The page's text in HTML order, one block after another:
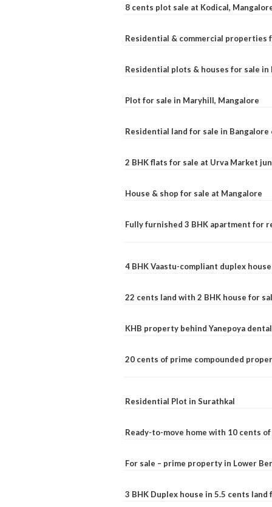
8 cents plot sale at Kodical,
Residential & commercial properties
Residential plots & houses for sale in
Plot for sale in Maryhill, Mangalore
Residential land for sale in Bangalore
2 BHK flats for sale at Urva Market
House & shop for sale at Mangalore
Fully furnished 3 BHK apartment for
4 BHK Vaastu-compliant duplex
22 cents land with 2 BHK house for
KHB property behind Yanepoya
20 cents of prime compounded
Residential Plot in Surathkal
Ready-to-move home with 10 cents
For sale – prime property in Lower
3 BHK Duplex house in 5.5 cents land